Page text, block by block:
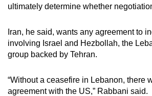
ultimately determine whether
Iran, he said, wants any agreement to
involving Israel and Hezbollah, the
group backed by Tehran.
“Without a ceasefire in Lebanon, there
agreement with the US,” Rabbani said.